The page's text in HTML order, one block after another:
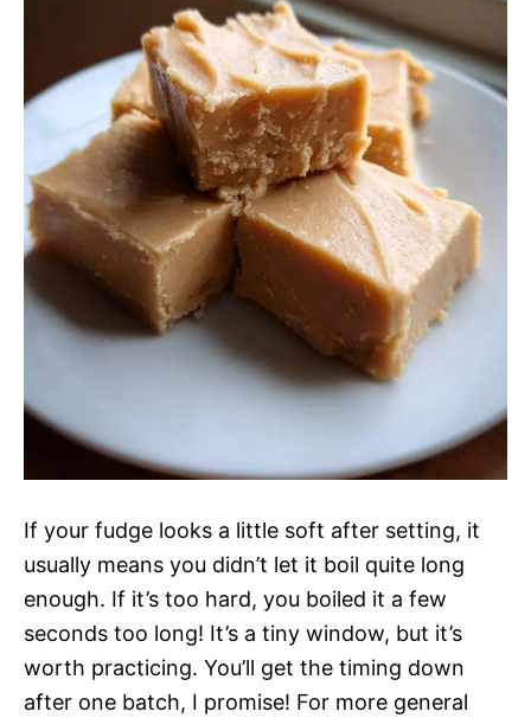
If your fudge looks a little soft after setting, it
usually means you didn’t let it boil quite long
enough. If it’s too hard, you boiled it a few
seconds too long! It’s a tiny window, but it’s
worth practicing. You’ll get the timing down
after one batch, I promise! For more general